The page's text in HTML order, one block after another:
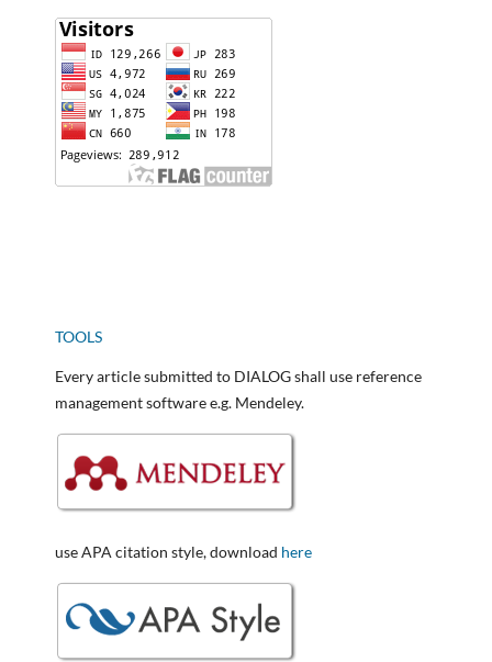
TOOLS
Every article submitted to DIALOG shall use reference
management software e.g. Mendeley.
use APA citation style, download here